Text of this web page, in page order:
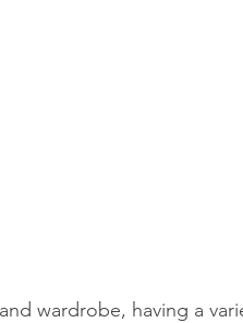
wardrobe, having a